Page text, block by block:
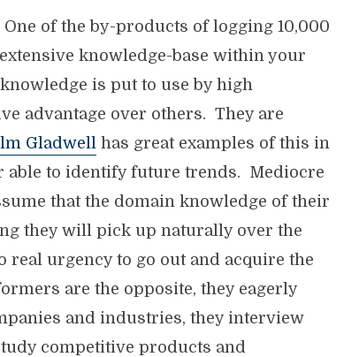
One of the by-products of logging 10,000
knowledge-base within your
is put to use by high
advantage over others. They are
Gladwell has great examples of this in
able to identify future trends. Mediocre
that the domain knowledge of their
they will pick up naturally over the
urgency to go out and acquire the
are the opposite, they eagerly
and industries, they interview
competitive products and